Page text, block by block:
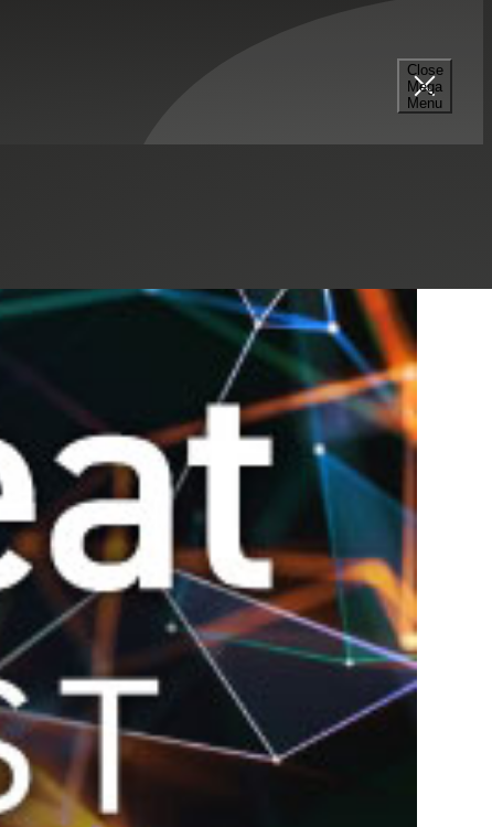
Close
Mega
Menu